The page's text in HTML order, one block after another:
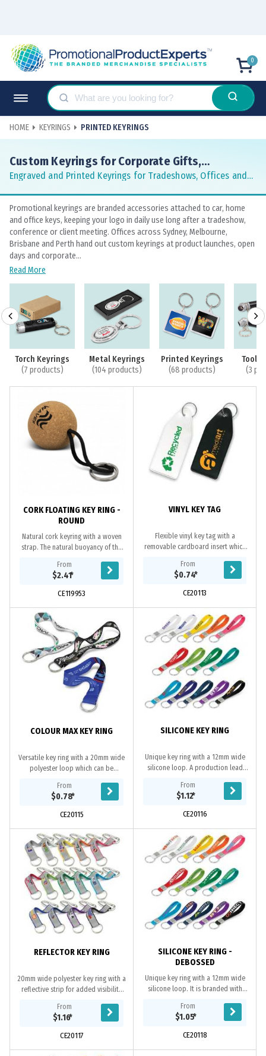
0
HOME KEYRINGS PRINTED KEYRINGS
Custom Keyrings for Corporate Gifts,
Giveaways and Events
Engraved and Printed Keyrings for Tradeshows, Offices and
Promotional keyrings are branded accessories attached to car, home
and office keys, keeping your logo in daily use long after a tradeshow,
conference or client meeting. Offices across Sydney, Melbourne,
Brisbane and Perth hand out custom keyrings at product launches, open
days and corporate...
Read More
Torch Keyrings
(7 products)
Metal Keyrings
(104 products)
Printed Keyrings
(68 products)
Tool
(3
CORK FLOATING KEY RING -
ROUND
Natural cork keyring with a woven
strap. The natural buoyancy of the
your key, making it ideal for boaties
or...
From
$2.41*
CE119953
VINYL KEY TAG
Flexible vinyl key tag with a
removable cardboard insert which
is ideal for recording vehicle
information...
From
$0.74*
CE20113
COLOUR MAX KEY RING
Versatile key ring with a 20mm wide
polyester loop which can be
full colour branding available on
both sides at...
From
$0.78*
CE20115
SILICONE KEY RING
Unique key ring with a 12mm wide
silicone loop. A production lead
this product by air freight and larger
orders...
From
$1.12*
CE20116
REFLECTOR KEY RING
20mm wide polyester key ring with a
reflective strip for added visibility
ideal for people working at night
or...
From
$1.16*
CE20117
SILICONE KEY RING -
DEBOSSED
Unique key ring with a 12mm wide
silicone loop. It is branded with
dimensional effect below the
surface. All or part...
From
$1.05*
CE20118